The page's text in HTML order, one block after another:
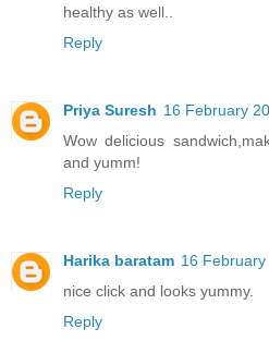
healthy as well..
Reply
Priya Suresh 16 February
Wow delicious
and yumm!
Reply
Harika baratam 16
nice click and looks yummy.
Reply